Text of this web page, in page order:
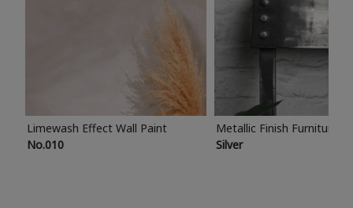
Limewash Effect Wall Paint
No.010
Metallic Finish Furniture
Silver